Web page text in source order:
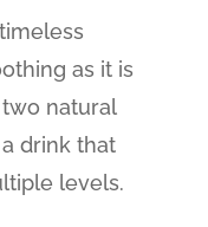
as it is
natural
drink that
levels.